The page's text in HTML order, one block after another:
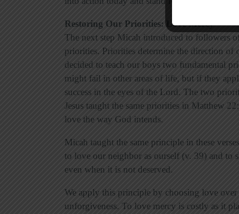
Restoring Our Priorities: Love Mercy
The next step Micah introduced to followers
priorities. Priorities determine the direction
decided to teach our boys two fundamental
might fail in other areas of life, but if they
success in the eyes of the Lord. The two
Jesus taught the same priorities in Matthew
love the way God intends.
Micah taught the same principle in these
to love our neighbor as ourself (v. 39) and to
even when it is not deserved.
We apply this principle by choosing love
unforgiveness. To love mercy is costly as it